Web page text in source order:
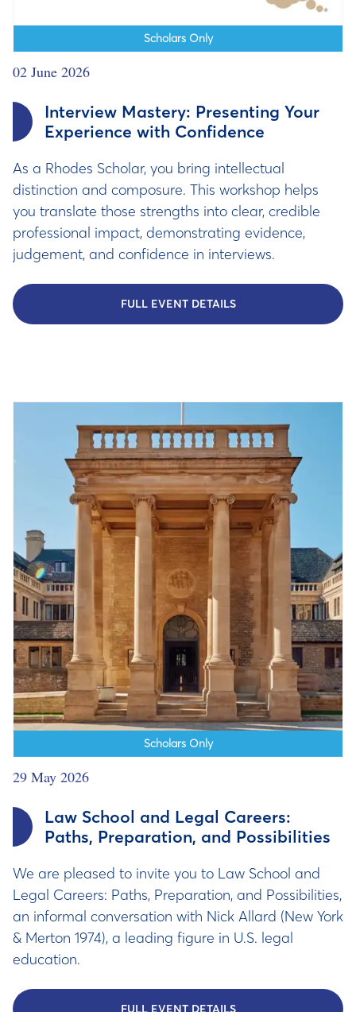
Scholars Only
02 June 2026
Interview Mastery: Presenting Your
Experience with Confidence
As a Rhodes Scholar, you bring intellectual
distinction and composure. This workshop helps
you translate those strengths into clear, credible
professional impact, demonstrating evidence,
judgement, and confidence in interviews.
FULL EVENT DETAILS
Scholars Only
29 May 2026
Law School and Legal Careers:
Paths, Preparation, and Possibilities
We are pleased to invite you to Law School and
Legal Careers: Paths, Preparation, and Possibilities,
an informal conversation with Nick Allard (New York
& Merton 1974), a leading figure in U.S. legal
education.
FULL EVENT DETAILS